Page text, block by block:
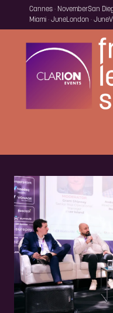
Cannes · NovemberSan
Miami · JuneLondon · June